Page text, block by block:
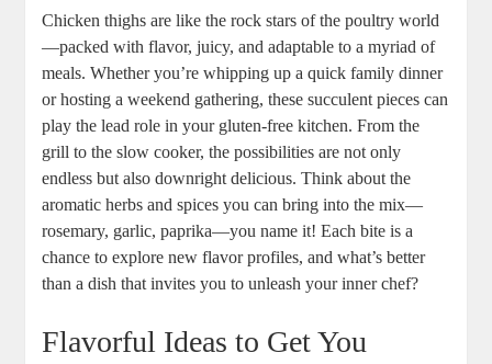
Chicken thighs are like the rock stars of the poultry world
—packed with flavor, juicy, and adaptable to a myriad of
meals. Whether you’re whipping up a quick family dinner
or hosting a weekend gathering, these succulent pieces can
play the lead role in your gluten-free kitchen. From the
grill to the slow cooker, the possibilities are not only
endless but also downright delicious. Think about the
aromatic herbs and spices you can bring into the mix—
rosemary, garlic, paprika—you name it! Each bite is a
chance to explore new flavor profiles, and what’s better
than a dish that invites you to unleash your inner chef?
Flavorful Ideas to Get You